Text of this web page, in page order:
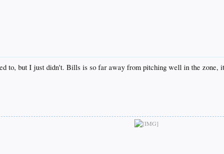
to, but I just didn't. Bills is so far away from pitching well in the zone,